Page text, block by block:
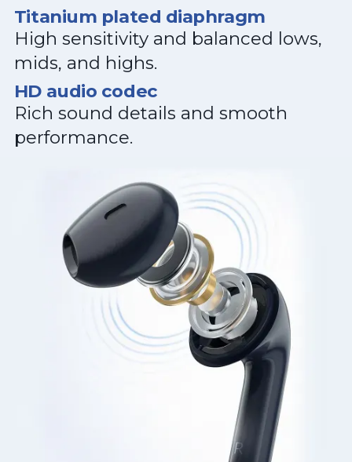
Titanium plated diaphragm
High sensitivity and balanced lows,
mids, and highs.
HD audio codec
Rich sound details and smooth
performance.